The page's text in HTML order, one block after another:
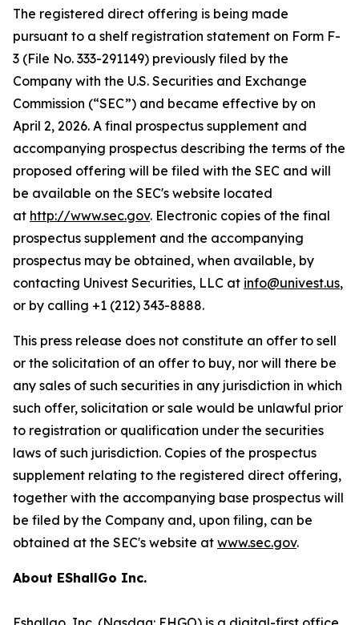
The registered direct offering is being made
pursuant to a shelf registration statement on Form F-
3 (File No. 333-291149) previously filed by the
Company with the U.S. Securities and Exchange
Commission (“SEC”) and became effective by on
April 2, 2026. A final prospectus supplement and
accompanying prospectus describing the terms of the
proposed offering will be filed with the SEC and will
be available on the SEC's website located
at http://www.sec.gov. Electronic copies of the final
prospectus supplement and the accompanying
prospectus may be obtained, when available, by
contacting Univest Securities, LLC at info@univest.us,
or by calling +1 (212) 343-8888.
This press release does not constitute an offer to sell
or the solicitation of an offer to buy, nor will there be
any sales of such securities in any jurisdiction in which
such offer, solicitation or sale would be unlawful prior
to registration or qualification under the securities
laws of such jurisdiction. Copies of the prospectus
supplement relating to the registered direct offering,
together with the accompanying base prospectus will
be filed by the Company and, upon filing, can be
obtained at the SEC's website at www.sec.gov.
About EShallGo Inc.